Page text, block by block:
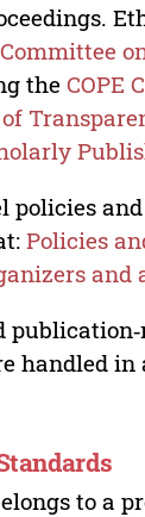
Committee
the COPE
policies
Policies
and
handled in
to a